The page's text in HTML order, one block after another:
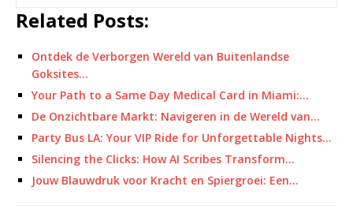
Related Posts:
Ontdek de Verborgen Wereld van Buitenlandse
Goksites…
Your Path to a Same Day Medical Card in Miami:…
De Onzichtbare Markt: Navigeren in de Wereld van…
Party Bus LA: Your VIP Ride for Unforgettable Nights…
Silencing the Clicks: How AI Scribes Transform…
Jouw Blauwdruk voor Kracht en Spiergroei: Een…